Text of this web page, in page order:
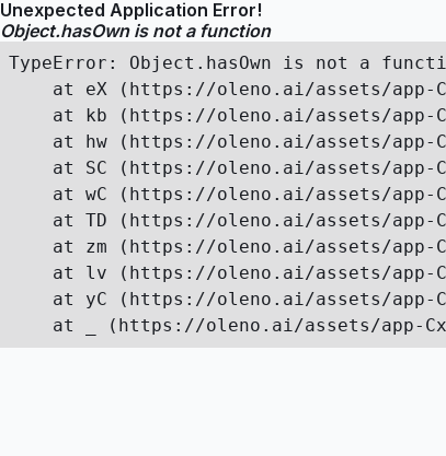
Unexpected Application Error!
Object.hasOwn is not a function
TypeError: Object.hasOwn is not a
at eX (https://oleno.ai/assets/app-
at kb (https://oleno.ai/assets/app-
at hw (https://oleno.ai/assets/app-
at SC (https://oleno.ai/assets/app-
at wC (https://oleno.ai/assets/app-
at TD (https://oleno.ai/assets/app-
at zm (https://oleno.ai/assets/app-
at lv (https://oleno.ai/assets/app-
at yC (https://oleno.ai/assets/app-
at _ (https://oleno.ai/assets/app-